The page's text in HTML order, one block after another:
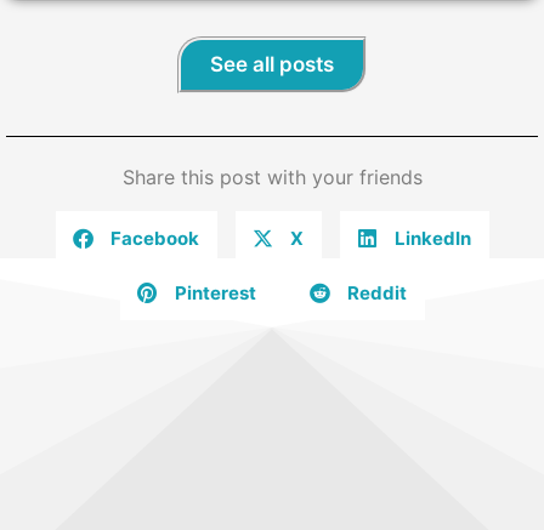
See all posts
Share this post with your friends
Facebook X LinkedIn
Pinterest Reddit